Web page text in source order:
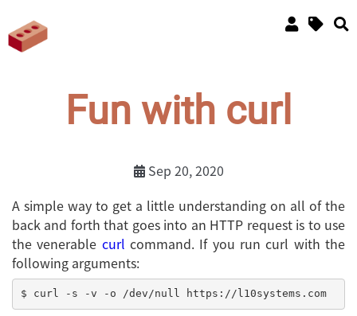
Fun with curl
Sep 20, 2020
A simple way to get a little understanding on all of the
back and forth that goes into an HTTP request is to use
the venerable curl command. If you run curl with the
following arguments:
$ curl -s -v -o /dev/null https://l10systems.com